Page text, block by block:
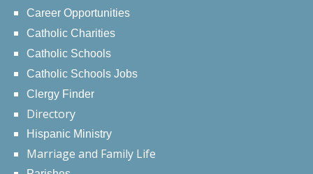
Career Opportunities
Catholic Charities
Catholic Schools
Catholic Schools Jobs
Clergy Finder
Directory
Hispanic Ministry
Marriage and Family Life